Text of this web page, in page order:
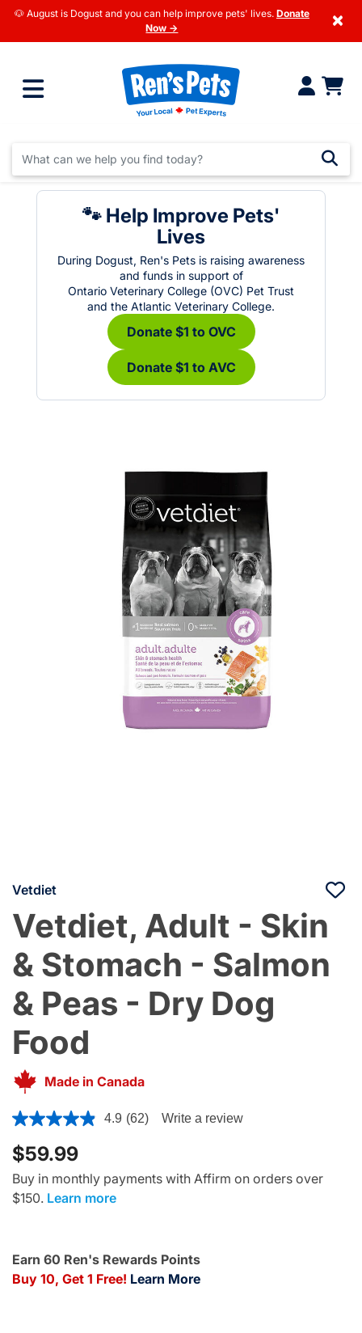
🐶 August is Dogust and you can help improve pets' lives. Donate
Now →
×
🐾 Help Improve Pets'
Lives
During Dogust, Ren's Pets is raising awareness
and funds in support of
Ontario Veterinary College (OVC) Pet Trust
and the Atlantic Veterinary College.
Donate $1 to OVC
Donate $1 to AVC
Vetdiet
Vetdiet, Adult - Skin
& Stomach - Salmon
& Peas - Dry Dog
Food
Made in Canada
3.7 out of 5 Customer Rating
4.9 (62) Write a review
$59.99
Buy in monthly payments with Affirm on orders over
$150. Learn more
Earn 60 Ren's Rewards Points
Buy 10, Get 1 Free! Learn More